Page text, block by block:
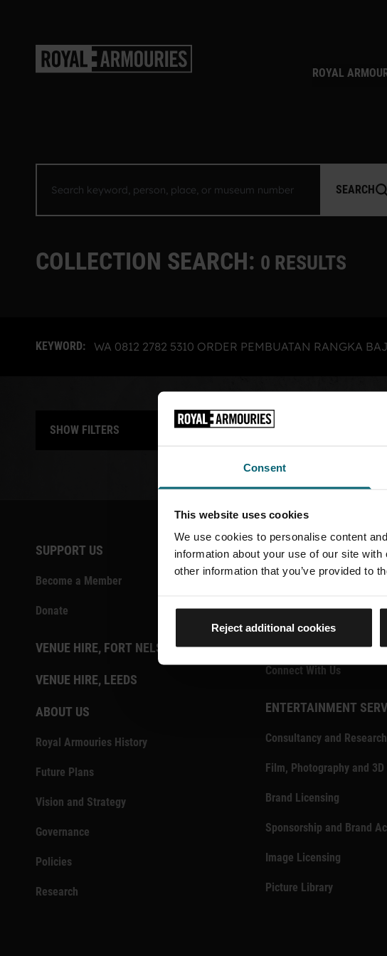
Consent
This website uses cookies
We use cookies to personalise content
information about your use of our site
other information that you’ve provided to
Reject additional cookies
ROYAL
SEARCH
COLLECTION SEARCH: 0 RESULTS
SHOWING RESULTS FOR:
KEYWORD: CLICK TO REMOVE
WA 0812 2782 5310 ORDER PEMBUATAN RANGKA
SHOW FILTERS
SUPPORT US
Become a Member
Donate
VENUE HIRE, FORT NELSON
VENUE HIRE, LEEDS
ABOUT US
Royal Armouries History
Future Plans
Vision and Strategy
Governance
Policies
Research
CONTACT US
Vacancies
Volunteering
Connect With Us
ENTERTAINMENT
Consultancy and Research
Film, Photography and 3D
Brand Licensing
Sponsorship and Brand
Image Licensing
Picture Library